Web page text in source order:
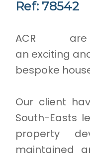
Ref: 78542
ACR
an exciting
bespoke
Our client
South-Easts
property
maintained